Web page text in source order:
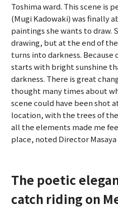
Toshima ward. This scene is
(Mugi Kadowaki) was finally
paintings she wants to draw.
drawing, but at the end of
turns into darkness.
starts with bright sunshine
darkness. There is great
thought many times about
scene could have been shot
location, with the trees of
all the elements made me
place, noted Director Masaya
The poetic
catch riding on